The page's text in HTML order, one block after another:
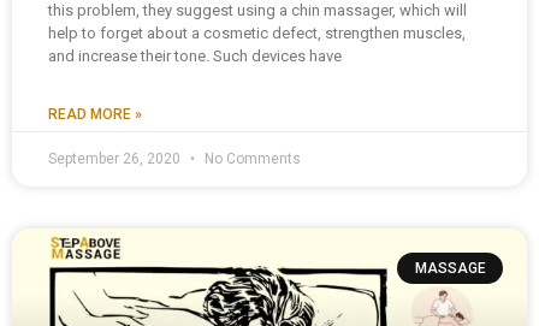
this problem, they suggest using a chin massager, which will
help to forget about a cosmetic defect, strengthen muscles,
and increase their tone. Such devices have
READ MORE »
September 26, 2020 No Comments
MASSAGE